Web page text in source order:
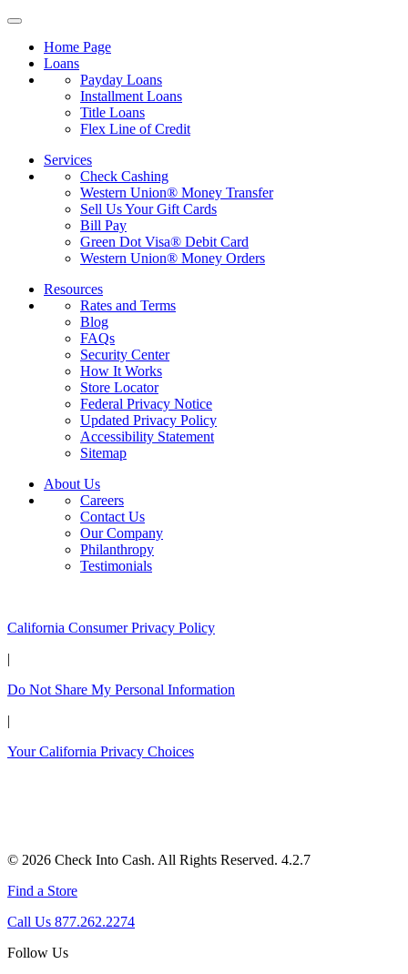
Home Page
Loans
Payday Loans
Installment Loans
Title Loans
Flex Line of Credit
Services
Check Cashing
Western Union® Money Transfer
Sell Us Your Gift Cards
Bill Pay
Green Dot Visa® Debit Card
Western Union® Money Orders
Resources
Rates and Terms
Blog
FAQs
Security Center
How It Works
Store Locator
Federal Privacy Notice
Updated Privacy Policy
Accessibility Statement
Sitemap
About Us
Careers
Contact Us
Our Company
Philanthropy
Testimonials
California Consumer Privacy Policy
|
Do Not Share My Personal Information
|
Your California Privacy Choices
© 2026 Check Into Cash. All Rights Reserved. 4.2.7
Find a Store
Call Us 877.262.2274
Follow Us